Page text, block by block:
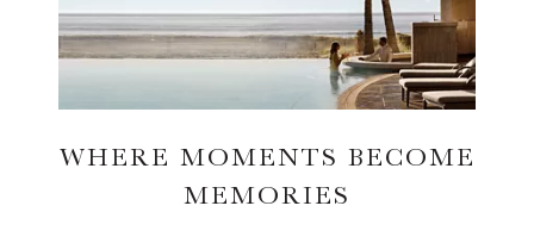
WHERE MOMENTS BECOME
MEMORIES